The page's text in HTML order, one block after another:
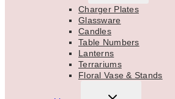
MENU
Charger Plates
Glassware
Candles
Table Numbers
Lanterns
Terrariums
Floral Vase & Stands
TOGGLE